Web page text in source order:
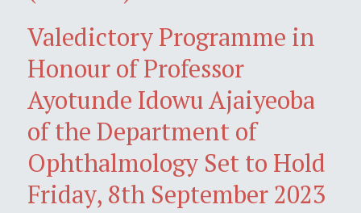
Valedictory Programme in
Honour of Professor
Ayotunde Idowu Ajaiyeoba
of the Department of
Ophthalmology Set to Hold
Friday, 8th September 2023